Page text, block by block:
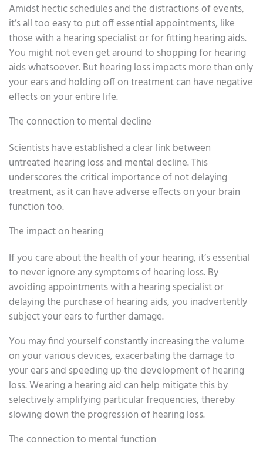
Amidst hectic schedules and the distractions of events,
it’s all too easy to put off essential appointments, like
those with a hearing specialist or for fitting hearing aids.
You might not even get around to shopping for hearing
aids whatsoever. But hearing loss impacts more than only
your ears and holding off on treatment can have negative
effects on your entire life.
The connection to mental decline
Scientists have established a clear link between
untreated hearing loss and mental decline. This
underscores the critical importance of not delaying
treatment, as it can have adverse effects on your brain
function too.
The impact on hearing
If you care about the health of your hearing, it’s essential
to never ignore any symptoms of hearing loss. By
avoiding appointments with a hearing specialist or
delaying the purchase of hearing aids, you inadvertently
subject your ears to further damage.
You may find yourself constantly increasing the volume
on your various devices, exacerbating the damage to
your ears and speeding up the development of hearing
loss. Wearing a hearing aid can help mitigate this by
selectively amplifying particular frequencies, thereby
slowing down the progression of hearing loss.
The connection to mental function